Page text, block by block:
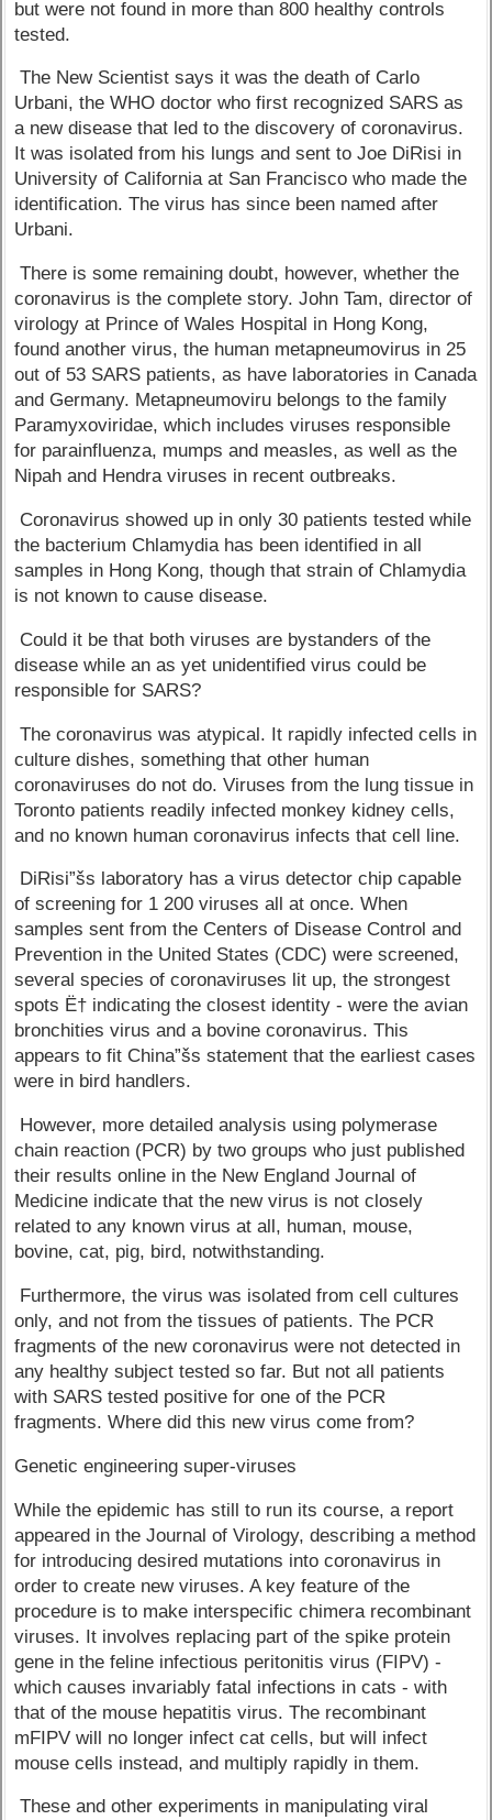
but were not found in more than 800 healthy controls
tested.
The New Scientist says it was the death of Carlo
Urbani, the WHO doctor who first recognized SARS as
a new disease that led to the discovery of coronavirus.
It was isolated from his lungs and sent to Joe DiRisi in
University of California at San Francisco who made the
identification. The virus has since been named after
Urbani.
There is some remaining doubt, however, whether the
coronavirus is the complete story. John Tam, director of
virology at Prince of Wales Hospital in Hong Kong,
found another virus, the human metapneumovirus in 25
out of 53 SARS patients, as have laboratories in Canada
and Germany. Metapneumoviru belongs to the family
Paramyxoviridae, which includes viruses responsible
for parainfluenza, mumps and measles, as well as the
Nipah and Hendra viruses in recent outbreaks.
Coronavirus showed up in only 30 patients tested while
the bacterium Chlamydia has been identified in all
samples in Hong Kong, though that strain of Chlamydia
is not known to cause disease.
Could it be that both viruses are bystanders of the
disease while an as yet unidentified virus could be
responsible for SARS?
The coronavirus was atypical. It rapidly infected cells in
culture dishes, something that other human
coronaviruses do not do. Viruses from the lung tissue in
Toronto patients readily infected monkey kidney cells,
and no known human coronavirus infects that cell line.
DiRisi”šs laboratory has a virus detector chip capable
of screening for 1 200 viruses all at once. When
samples sent from the Centers of Disease Control and
Prevention in the United States (CDC) were screened,
several species of coronaviruses lit up, the strongest
spots Ë† indicating the closest identity - were the avian
bronchities virus and a bovine coronavirus. This
appears to fit China”šs statement that the earliest cases
were in bird handlers.
However, more detailed analysis using polymerase
chain reaction (PCR) by two groups who just published
their results online in the New England Journal of
Medicine indicate that the new virus is not closely
related to any known virus at all, human, mouse,
bovine, cat, pig, bird, notwithstanding.
Furthermore, the virus was isolated from cell cultures
only, and not from the tissues of patients. The PCR
fragments of the new coronavirus were not detected in
any healthy subject tested so far. But not all patients
with SARS tested positive for one of the PCR
fragments. Where did this new virus come from?
Genetic engineering super-viruses
While the epidemic has still to run its course, a report
appeared in the Journal of Virology, describing a method
for introducing desired mutations into coronavirus in
order to create new viruses. A key feature of the
procedure is to make interspecific chimera recombinant
viruses. It involves replacing part of the spike protein
gene in the feline infectious peritonitis virus (FIPV) -
which causes invariably fatal infections in cats - with
that of the mouse hepatitis virus. The recombinant
mFIPV will no longer infect cat cells, but will infect
mouse cells instead, and multiply rapidly in them.
These and other experiments in manipulating viral